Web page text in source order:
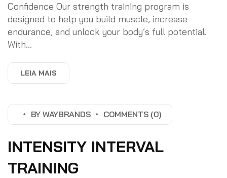
Confidence Our strength training program is
designed to help you build muscle, increase
endurance, and unlock your body’s full potential.
With...
LEIA MAIS
BY WAYBRANDS COMMENTS (0)
INTENSITY INTERVAL
TRAINING